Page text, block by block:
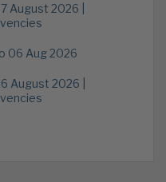
August 2026 |
06 Aug 2026
August 2026 |